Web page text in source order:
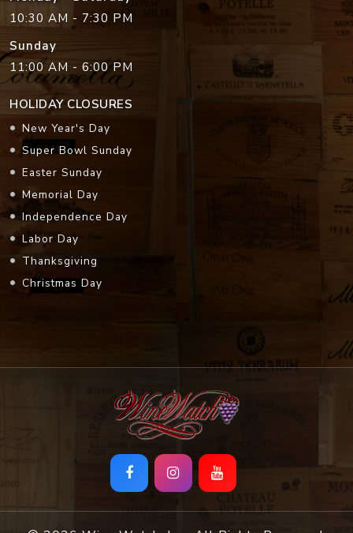
10:30 AM - 7:30 PM
Sunday
11:00 AM - 6:00 PM
HOLIDAY CLOSURES
New Year's Day
Super Bowl Sunday
Easter Sunday
Memorial Day
Independence Day
Labor Day
Thanksgiving
Christmas Day